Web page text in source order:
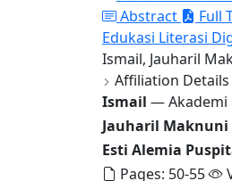
Abstract
Full
Edukasi Literasi
Ismail, Jauharil
Affiliation Details
Ismail — Akademi
Jauharil Maknuni
Esti Alemia
Pages: 50-55